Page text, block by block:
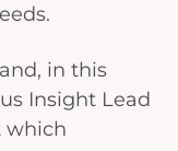
in this
Insight Lead
which